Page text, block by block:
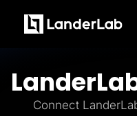
Quiz Funnels
A/B Testing
Templates
Connect